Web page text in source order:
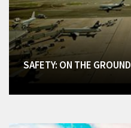
SAFETY: ON THE GROUND